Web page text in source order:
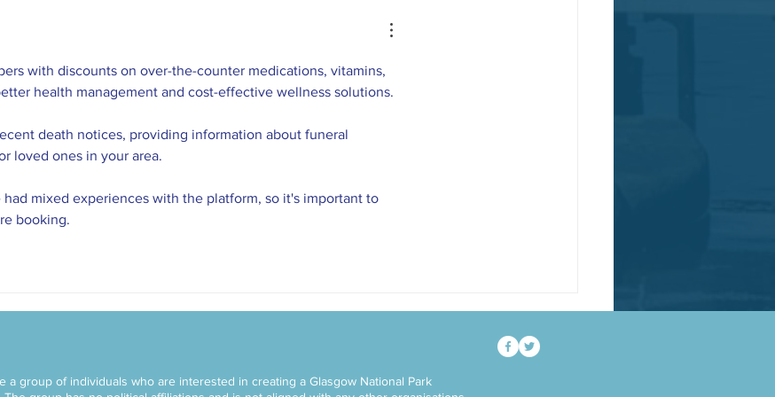
with discounts on over-the-counter medications, vitamins,
health management and cost-effective wellness solutions.
death notices, providing information about funeral
loved ones in your area.
had mixed experiences with the platform, so it's important to
booking.
a group of individuals who are interested in creating a Glasgow National Park